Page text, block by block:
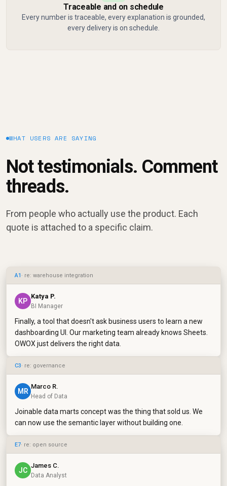
Traceable and on schedule
Every number is traceable, every explanation is grounded,
every delivery is on schedule.
WHAT USERS ARE SAYING
Not testimonials. Comment
threads.
From people who actually use the product. Each
quote is attached to a specific claim.
A1 · re: warehouse integration
KP
Katya P.
BI Manager
Finally, a tool that doesn't ask business users to learn a new
dashboarding UI. Our marketing team already knows Sheets.
OWOX just delivers the right data.
C3· re: governance
MR
Marco R.
Head of Data
Joinable data marts concept was the thing that sold us. We
can now use the semantic layer without building one.
E7· re: open source
JC
James C.
Data Analyst